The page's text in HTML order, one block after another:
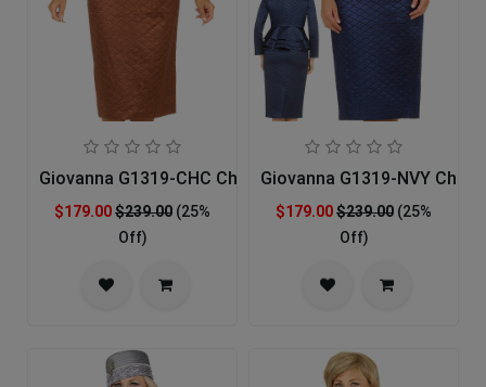
Giovanna G1319-CHC Church Suit
$179.00$239.00 (25%
Off)
Giovanna G1319-NVY
$179.00$239.00 (25%
Off)